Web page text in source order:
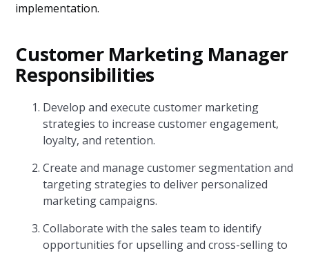
implementation.
Customer Marketing Manager
Responsibilities
Develop and execute customer marketing
strategies to increase customer engagement,
loyalty, and retention.
Create and manage customer segmentation and
targeting strategies to deliver personalized
marketing campaigns.
Collaborate with the sales team to identify
opportunities for upselling and cross-selling to